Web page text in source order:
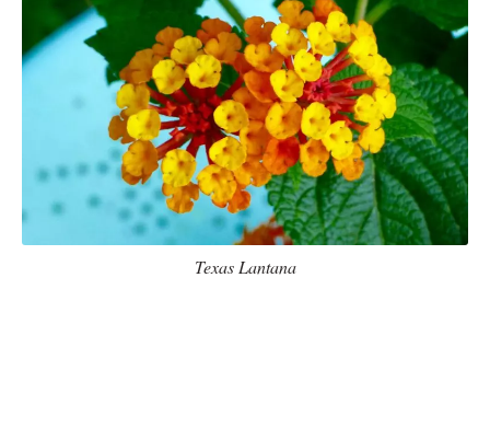
Texas Lantana